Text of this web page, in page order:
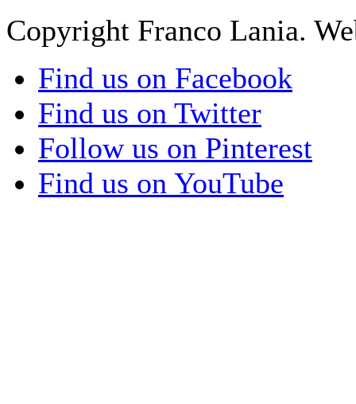
Copyright Franco Lania.
Find us on Facebook
Find us on Twitter
Follow us on Pinterest
Find us on YouTube